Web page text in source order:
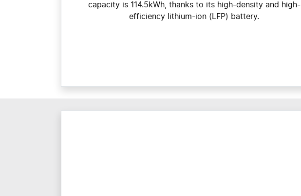
capacity is 114.5kWh, thanks to its high-density and high-
efficiency lithium-ion (LFP) battery.